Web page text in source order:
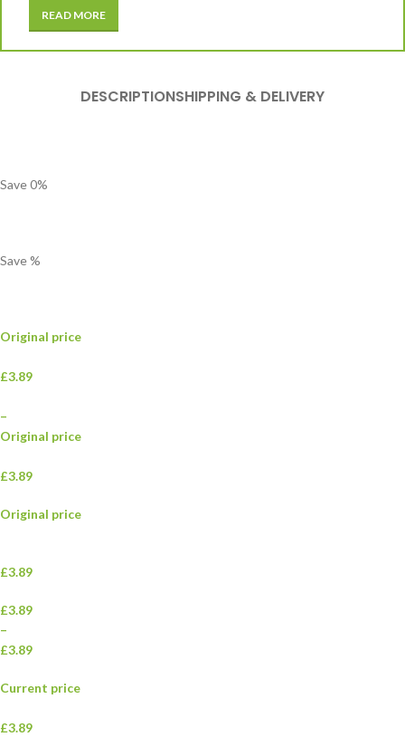
READ MORE
DESCRIPTIONSHIPPING & DELIVERY
Save0%
Save%
Original price
£3.89
–
Original price
£3.89
Original price
£3.89
£3.89
–
£3.89
Current price
£3.89